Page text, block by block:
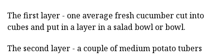
The first layer - one average fresh cucumber cut into
cubes and put in a layer in a salad bowl or bowl.
The second layer - a couple of medium potato tubers